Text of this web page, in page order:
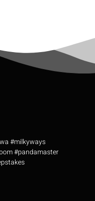
#milkyways
#pandamaster